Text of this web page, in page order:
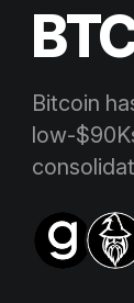
Bitcoin
low-